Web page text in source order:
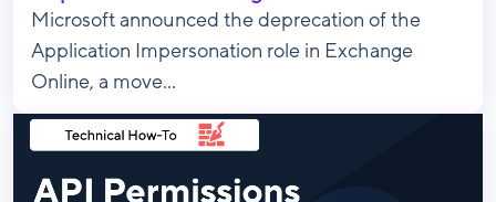
Microsoft announced the deprecation of the
Application Impersonation role in Exchange
Online, a move...